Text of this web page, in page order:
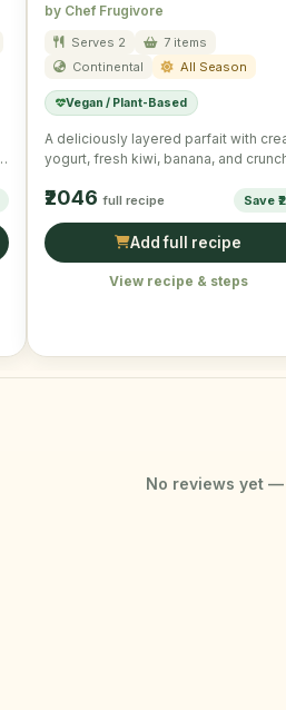
by Chef Frugivore
Serves 2
7 items
Continental
All Season
Vegan / Plant-Based
A deliciously layered parfait with
yogurt, fresh kiwi, banana, and
₹2046 full recipe Save
Add full recipe
View recipe & steps
No reviews yet